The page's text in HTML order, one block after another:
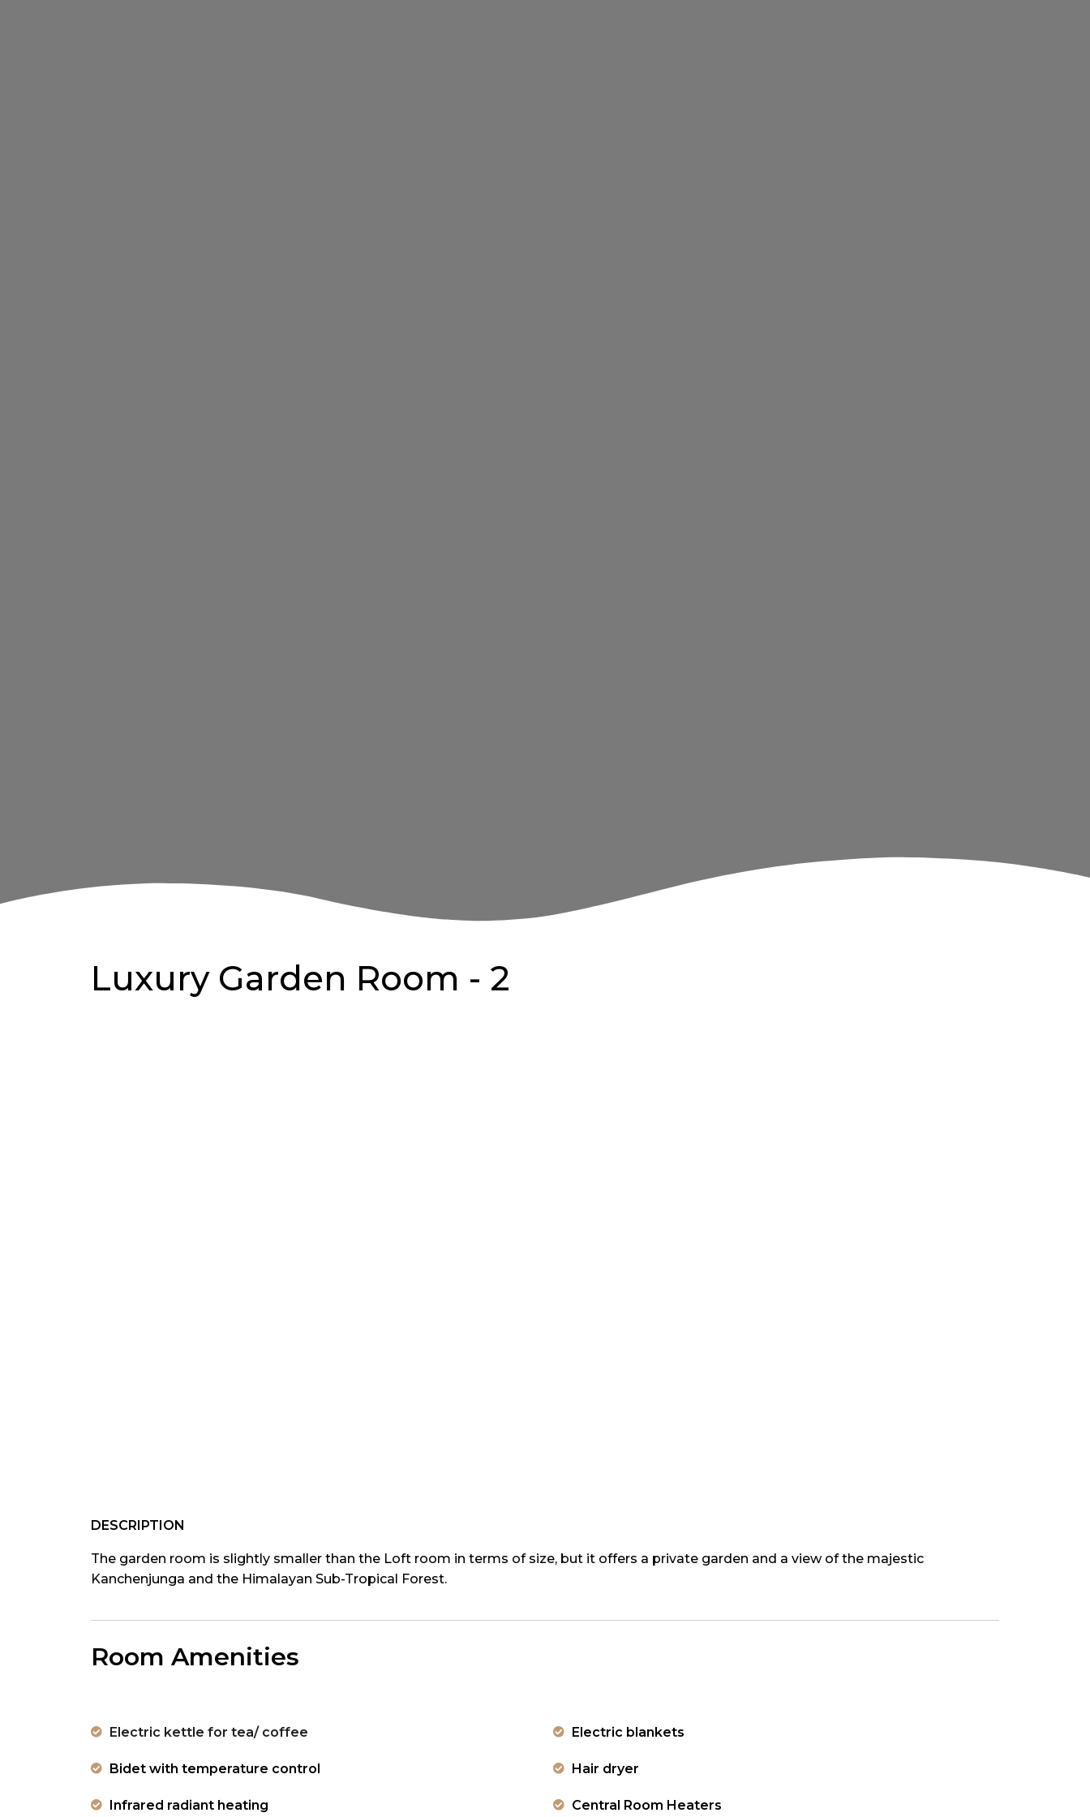
Luxury Garden Room - 2
DESCRIPTION
The garden room is slightly smaller than the Loft room in terms of size, but it offers a private garden and a view of the majestic
Kanchenjunga and the Himalayan Sub-Tropical Forest.
Room Amenities
Electric kettle for tea/ coffee
Bidet with temperature control
Infrared radiant heating
Electric blankets
Hair dryer
Central Room Heaters